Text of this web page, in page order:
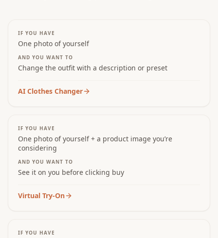
IF YOU HAVE
One photo of yourself
AND YOU WANT TO
Change the outfit with a description or preset
AI Clothes Changer
IF YOU HAVE
One photo of yourself + a product image you’re
considering
AND YOU WANT TO
See it on you before clicking buy
Virtual Try-On
IF YOU HAVE